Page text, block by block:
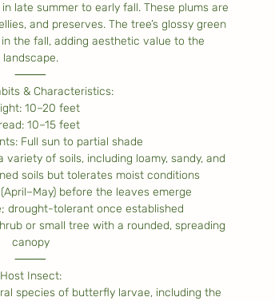
late summer to early fall. These plums are
and preserves. The tree’s glossy green
the fall, adding aesthetic value to the
landscape.
⸻
& Characteristics:
10–20 feet
10–15 feet
Full sun to partial shade
variety of soils, including loamy, sandy, and
soils but tolerates moist conditions
before the leaves emerge
drought-tolerant once established
or small tree with a rounded, spreading
canopy
⸻
Host Insect:
species of butterfly larvae, including the